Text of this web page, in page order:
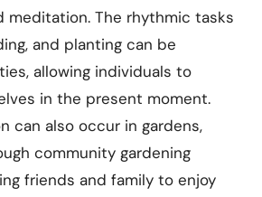
meditation. The rhythmic tasks
and planting can be
allowing individuals to
in the present moment.
can also occur in gardens,
community gardening
friends and family to enjoy